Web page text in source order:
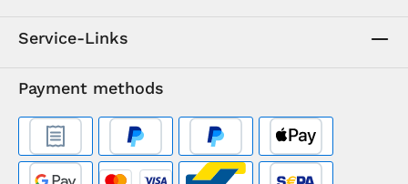
Service-Links
Payment methods